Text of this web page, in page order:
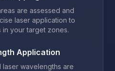
are assessed and
laser application to
in your target zones.
Application
wavelengths are